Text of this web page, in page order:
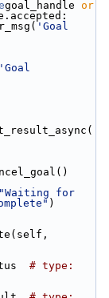
goal_handle or
'Goal
'Goal
"Waiting for
)
# type: